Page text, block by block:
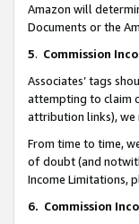
Amazon will
Documents or the
5. Commission
Associates’ tags
attempting to claim
attribution links), we
From time to time,
of doubt (and
Income Limitations,
6. Commission